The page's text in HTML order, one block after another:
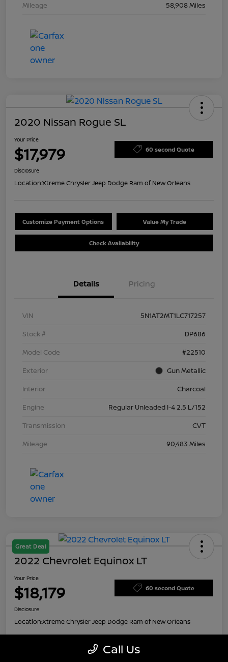
Mileage
58,908 Miles
2020 Nissan Rogue SL
Your Price
$17,979 60 second Quote
Disclosure
Location:Xtreme Chrysler Jeep Dodge Ram of New Orleans
Customize Payment Options Value My Trade
Check Availability
Details Pricing
VIN
5N1AT2MT1LC717257
Stock #
DP686
Model Code
#22510
Exterior
Gun Metallic
Interior
Charcoal
Engine
Regular Unleaded I-4 2.5 L/152
Transmission
CVT
Mileage
90,483 Miles
Great Deal
2022 Chevrolet Equinox LT
Your Price
$18,179 60 second Quote
Disclosure
Location:Xtreme Chrysler Jeep Dodge Ram of New Orleans
Call Us